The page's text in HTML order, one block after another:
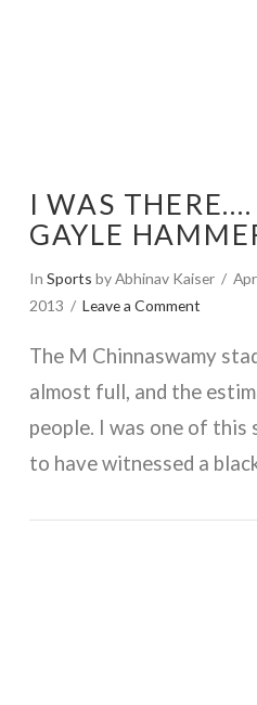
I WAS
GAYLE
In Sports by Abhinav Kaiser
2013
Leave a Comment
The M Chinnaswamy
almost full, and the
people. I was one of
to have witnessed a